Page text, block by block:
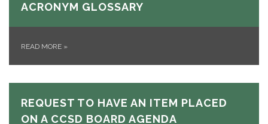
ACRONYM GLOSSARY
READ MORE »
REQUEST TO HAVE AN ITEM PLACED
ON A CCSD BOARD AGENDA